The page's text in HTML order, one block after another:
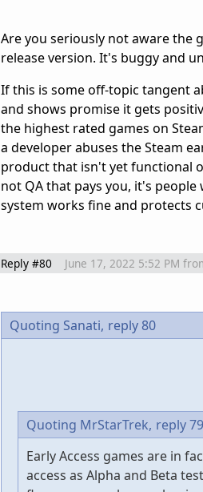
Are you seriously not aware the
release version. It's buggy and
If this is some off-topic tangent
and shows promise it gets
the highest rated games on
a developer abuses the Steam
product that isn't yet functional
not QA that pays you, it's
system works fine and protects
Reply #80 June 17, 2022 5:52 PM
Quoting Sanati, reply 80
Quoting MrStarTrek, reply 79
Early Access games are in
access as Alpha and Beta